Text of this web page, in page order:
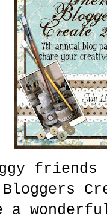
friends
Bloggers
a